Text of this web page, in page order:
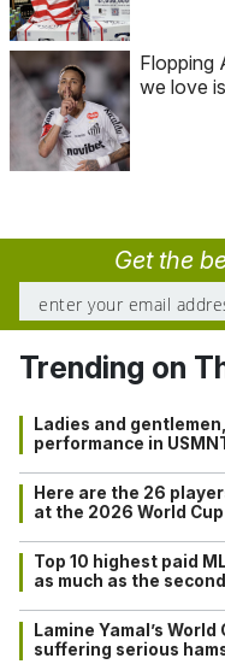
Flopping
we love
Get the
Trending on
Ladies and
performance in
Here are the 26
at the 2026 World Cup
Top 10 highest paid
as much as the
Lamine Yamal’s
suffering serious